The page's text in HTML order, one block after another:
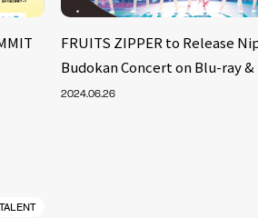
FRUITS ZIPPER to Release
Budokan Concert on Blu-ray &
2024.06.26
TALENT